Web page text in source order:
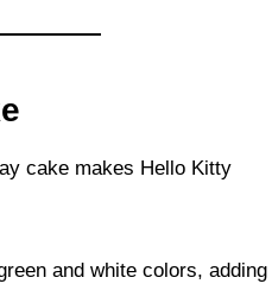
cake makes Hello Kitty
and white colors, adding